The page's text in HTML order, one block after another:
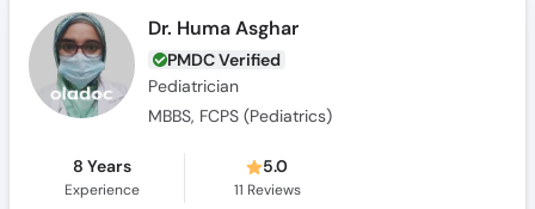
Dr. Huma Asghar
PMDC Verified
Pediatrician
MBBS, FCPS (Pediatrics)
8 Years
Experience
5.0
11 Reviews